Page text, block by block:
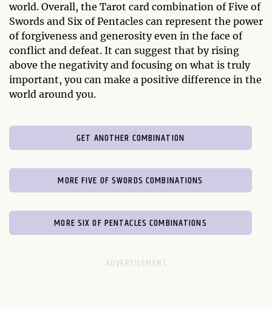
world. Overall, the Tarot card combination of Five of
Swords and Six of Pentacles can represent the power
of forgiveness and generosity even in the face of
conflict and defeat. It can suggest that by rising
above the negativity and focusing on what is truly
important, you can make a positive difference in the
world around you.
GET ANOTHER COMBINATION
MORE FIVE OF SWORDS COMBINATIONS
MORE SIX OF PENTACLES COMBINATIONS